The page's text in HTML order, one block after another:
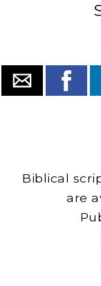
Biblical
are